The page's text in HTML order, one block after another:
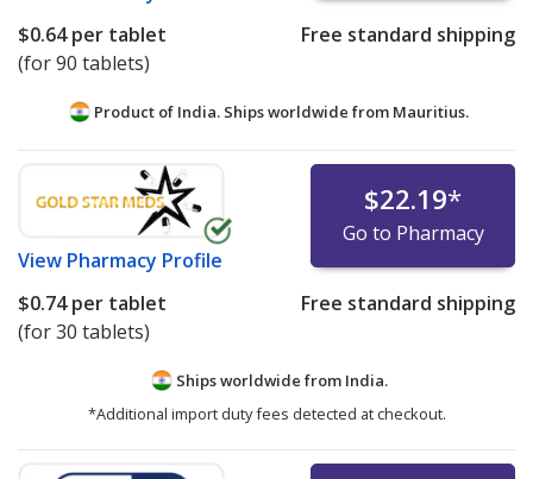
$0.64per tablet
(for 90 tablets)
Free standard shipping
Product of India. Ships worldwide from Mauritius.
View Pharmacy Profile
$22.19*
Go to Pharmacy
$0.74per tablet
(for 30 tablets)
Free standard shipping
Ships worldwide from India.
*Additional import duty fees detected at checkout.